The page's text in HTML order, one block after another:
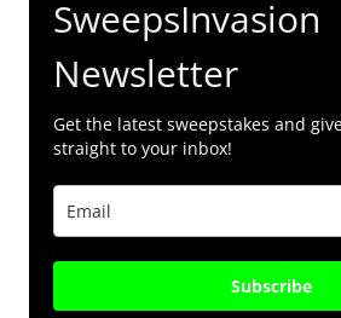
SweepsInvasion
Newsletter
Get the latest sweepstakes and
straight to your inbox!
Subscribe